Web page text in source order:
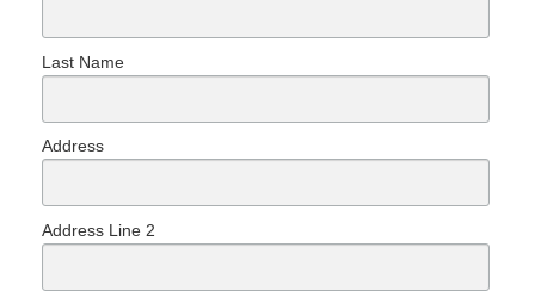
Last Name
Address
Address Line 2